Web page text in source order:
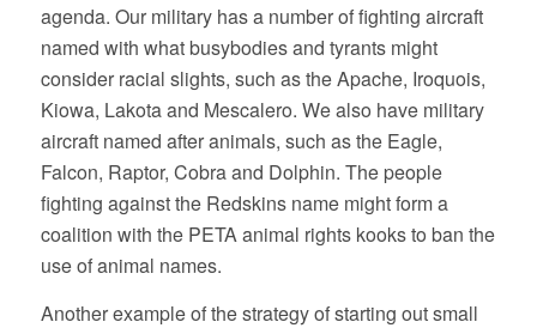
agenda. Our military has a number of fighting aircraft
named with what busybodies and tyrants might
consider racial slights, such as the Apache, Iroquois,
Kiowa, Lakota and Mescalero. We also have military
aircraft named after animals, such as the Eagle,
Falcon, Raptor, Cobra and Dolphin. The people
fighting against the Redskins name might form a
coalition with the PETA animal rights kooks to ban the
use of animal names.
Another example of the strategy of starting out small